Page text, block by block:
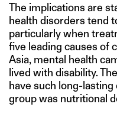
The implications are
health disorders tend
particularly when
five leading causes of
Asia, mental health
lived with disability.
have such long-
group was nutritional